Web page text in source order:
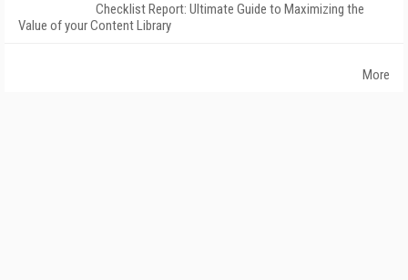
Checklist Report: Ultimate Guide to Maximizing the
Value of your Content Library
More